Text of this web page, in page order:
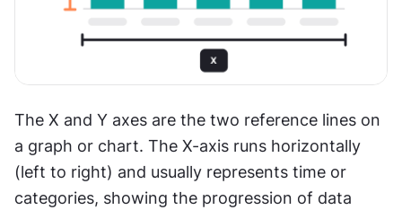
The X and Y axes are the two reference lines on
a graph or chart. The X-axis runs horizontally
(left to right) and usually represents time or
categories, showing the progression of data